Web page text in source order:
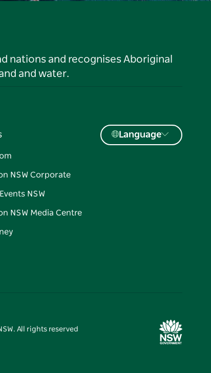
nations and recognises Aboriginal
and water.
NSW Corporate
NSW
NSW Media Centre
Language
All rights reserved